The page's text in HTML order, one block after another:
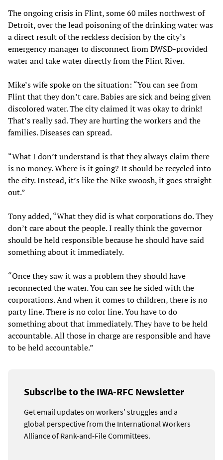
The ongoing crisis in Flint, some 60 miles northwest of
Detroit, over the lead poisoning of the drinking water was
a direct result of the reckless decision by the city’s
emergency manager to disconnect from DWSD-provided
water and take water directly from the Flint River.
Mike’s wife spoke on the situation: “You can see from
Flint that they don’t care. Babies are sick and being given
discolored water. The city claimed it was okay to drink!
That’s really sad. They are hurting the workers and the
families. Diseases can spread.
“What I don’t understand is that they always claim there
is no money. Where is it going? It should be recycled into
the city. Instead, it’s like the Nike swoosh, it goes straight
out.”
Tony added, “What they did is what corporations do. They
don’t care about the people. I really think the governor
should be held responsible because he should have said
something about it immediately.
“Once they saw it was a problem they should have
reconnected the water. You can see he sided with the
corporations. And when it comes to children, there is no
party line. There is no color line. You have to do
something about that immediately. They have to be held
accountable. All those in charge are responsible and have
to be held accountable.”
Subscribe to the IWA-RFC Newsletter
Get email updates on workers’ struggles and a
global perspective from the International Workers
Alliance of Rank-and-File Committees.